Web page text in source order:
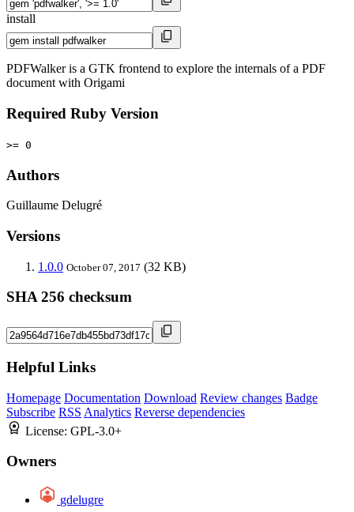
install
PDFWalker is a GTK frontend to explore the internals of a PDF
document with Origami
Required Ruby Version
>= 0
Authors
Guillaume Delugré
Versions
1.0.0 October 07, 2017 (32 KB)
SHA 256 checksum
Helpful Links
Homepage Documentation Download Review changes Badge
Subscribe RSS Analytics Reverse dependencies
License: GPL-3.0+
Owners
gdelugre